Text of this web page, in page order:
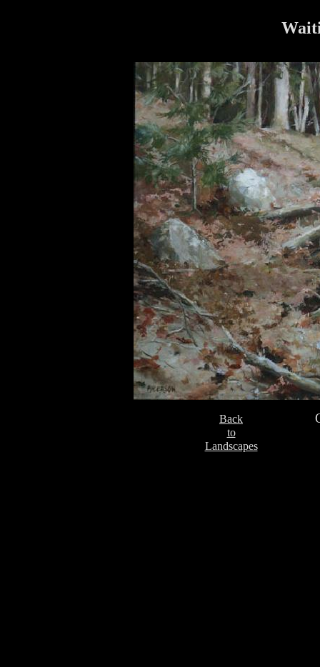
Back
to
Landscapes